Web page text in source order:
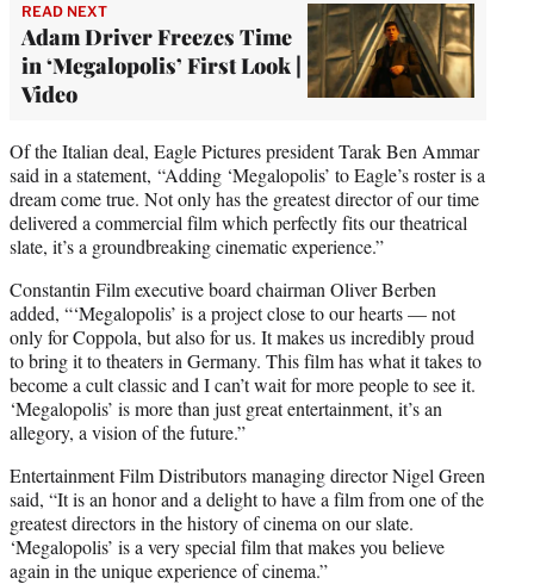
READ NEXT
Adam Driver Freezes Time
in ‘Megalopolis’ First Look |
Video
Of the Italian deal, Eagle Pictures president Tarak Ben Ammar
said in a statement, “Adding ‘Megalopolis’ to Eagle’s roster is a
dream come true. Not only has the greatest director of our time
delivered a commercial film which perfectly fits our theatrical
slate, it’s a groundbreaking cinematic experience.”
Constantin Film executive board chairman Oliver Berben
added, “‘Megalopolis’ is a project close to our hearts — not
only for Coppola, but also for us. It makes us incredibly proud
to bring it to theaters in Germany. This film has what it takes to
become a cult classic and I can’t wait for more people to see it.
‘Megalopolis’ is more than just great entertainment, it’s an
allegory, a vision of the future.”
Entertainment Film Distributors managing director Nigel Green
said, “It is an honor and a delight to have a film from one of the
greatest directors in the history of cinema on our slate.
‘Megalopolis’ is a very special film that makes you believe
again in the unique experience of cinema.”